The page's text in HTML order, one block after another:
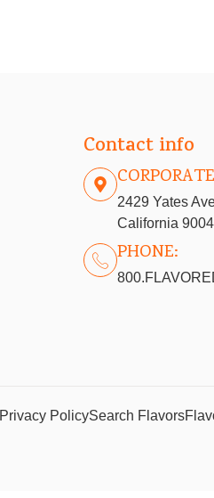
Contact info
2429 Yates
California
PHONE:
Privacy PolicySearch Flavors